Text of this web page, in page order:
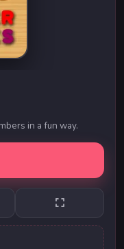
in a fun way.